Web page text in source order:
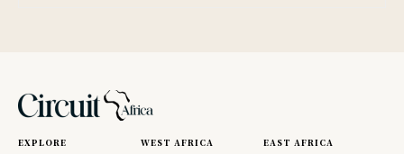
EXPLORE WEST AFRICA EAST AFRICA